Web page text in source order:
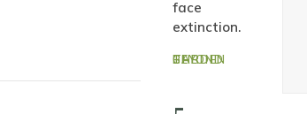
face
extinction.
BEYOND THE GARDEN